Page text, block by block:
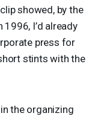
showed, by the
I’d already
press for
stints with the
the organizing